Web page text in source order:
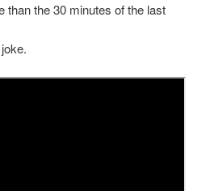
than the 30 minutes of the last